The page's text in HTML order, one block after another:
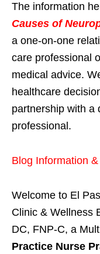
The information
Causes of
a one-on-one
care professional
medical advice.
healthcare
partnership with a
professional.
Blog Information
Welcome to El
Clinic & Wellness
DC, FNP-C, a
Practice Nurse